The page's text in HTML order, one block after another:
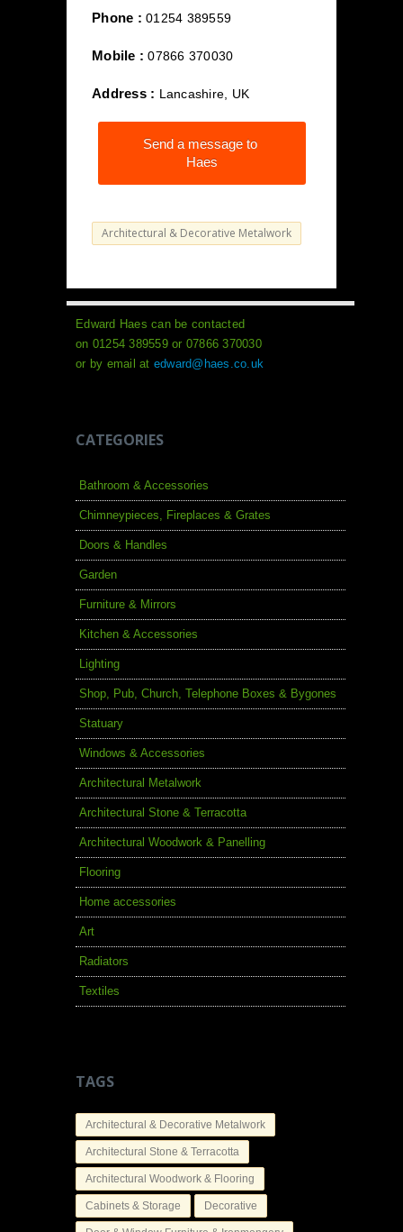
Phone : 01254 389559
Mobile : 07866 370030
Address : Lancashire, UK
Send a message to
Haes
Architectural & Decorative Metalwork
Edward Haes can be contacted
on 01254 389559 or 07866 370030
or by email at edward@haes.co.uk
CATEGORIES
Bathroom & Accessories
Chimneypieces, Fireplaces & Grates
Doors & Handles
Garden
Furniture & Mirrors
Kitchen & Accessories
Lighting
Shop, Pub, Church, Telephone Boxes & Bygones
Statuary
Windows & Accessories
Architectural Metalwork
Architectural Stone & Terracotta
Architectural Woodwork & Panelling
Flooring
Home accessories
Art
Radiators
Textiles
TAGS
Architectural & Decorative Metalwork
Architectural Stone & Terracotta
Architectural Woodwork & Flooring
Cabinets & Storage Decorative